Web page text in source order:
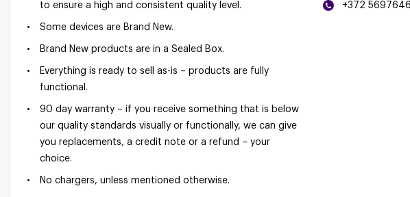
to ensure a high and consistent quality level.
Some devices are Brand New.
Brand New products are in a Sealed Box.
Everything is ready to sell as-is – products are fully
functional.
90 day warranty – if you receive something that is below
our quality standards visually or functionally, we can give
you replacements, a credit note or a refund – your
choice.
No chargers, unless mentioned otherwise.
+372